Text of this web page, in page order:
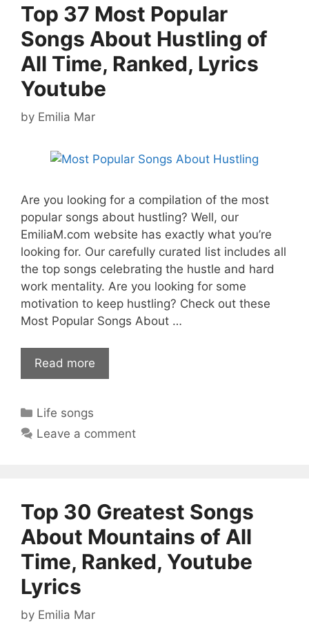
Top 37 Most Popular
Songs About Hustling of
All Time, Ranked, Lyrics
Youtube
by Emilia Mar
Are you looking for a compilation of the most
popular songs about hustling? Well, our
EmiliaM.com website has exactly what you’re
looking for. Our carefully curated list includes all
the top songs celebrating the hustle and hard
work mentality. Are you looking for some
motivation to keep hustling? Check out these
Most Popular Songs About …
Read more
Categories
Life songs
Leave a comment
Top 30 Greatest Songs
About Mountains of All
Time, Ranked, Youtube
Lyrics
by Emilia Mar